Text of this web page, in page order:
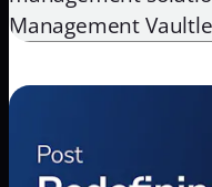
Management